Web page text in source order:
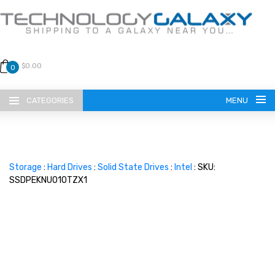
0 $0.00
CATEGORIES MENU
Storage : Hard Drives : Solid State Drives : Intel : SKU:
SSDPEKNU010TZX1